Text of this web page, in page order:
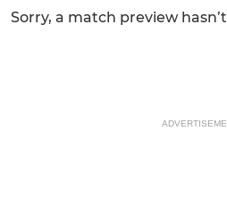
Sorry, a match preview